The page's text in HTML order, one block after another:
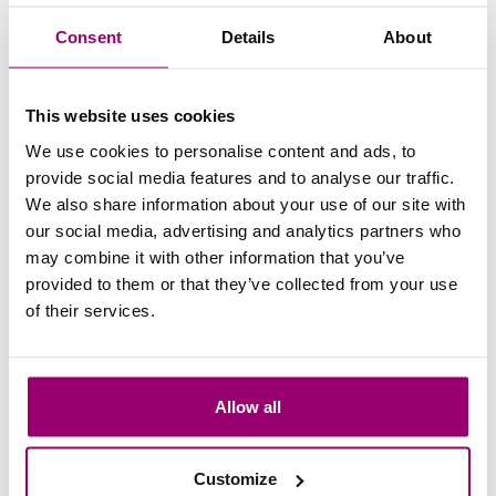
Consent Details About
This website uses cookies
We use cookies to personalise content and ads, to
provide social media features and to analyse our traffic.
We also share information about your use of our site with
our social media, advertising and analytics partners who
may combine it with other information that you’ve
provided to them or that they’ve collected from your use
of their services.
Allow all
Customize
fits perfectly with the international focus of the hospitality
industry.
All in all, my vocational education not only helped me to
see my study and career path more clearly, but it also gave
me the opportunity to gain additional experience and start
at the Hotel Management School Maastricht with more
confidence. If you are unsure about transferring to the Hotel
Management School Maastricht from vocational education,
it is definitely a valuable route that will give you a head
start! I also will take that solid foundation with me in
After graduating from HMSM, Yvonne is now on the board
also works at The Usual Hotel Group as a Revenue &